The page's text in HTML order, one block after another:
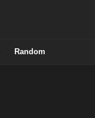
Random